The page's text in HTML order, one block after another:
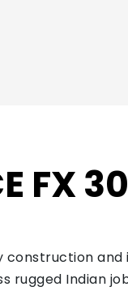
FX
rugged Indian